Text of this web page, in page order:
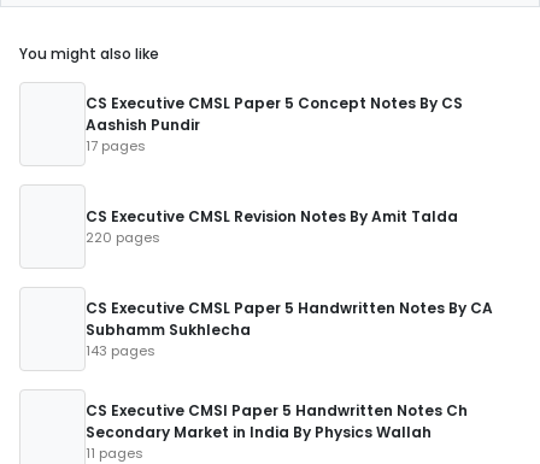
You might also like
CS Executive CMSL Paper 5 Concept Notes By CS
Aashish Pundir
17 pages
CS Executive CMSL Revision Notes By Amit Talda
220 pages
CS Executive CMSL Paper 5 Handwritten Notes By CA
Subhamm Sukhlecha
143 pages
CS Executive CMSl Paper 5 Handwritten Notes Ch
Secondary Market in India By Physics Wallah
11 pages